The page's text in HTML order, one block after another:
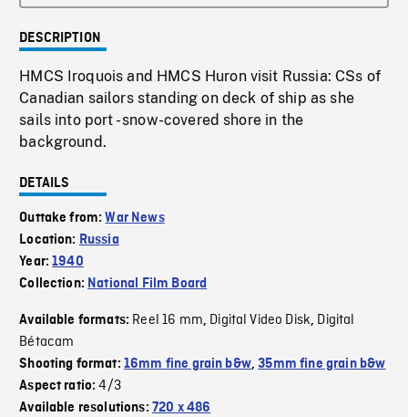
DESCRIPTION
HMCS Iroquois and HMCS Huron visit Russia: CSs of
Canadian sailors standing on deck of ship as she
sails into port - snow-covered shore in the
background.
DETAILS
Outtake from:War News
Location: Russia
Year:1940
Collection: National Film Board
Available formats: Reel 16 mm, Digital Video Disk, Digital
Bétacam
Shooting format: 16mm fine grain b&w,35mm fine grain b&w
Aspect ratio:4/3
Available resolutions: 720 x 486